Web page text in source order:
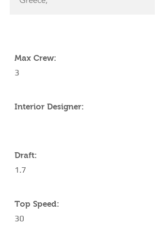
Max Crew:
3
Interior Designer:
Draft:
1.7
Top Speed:
30